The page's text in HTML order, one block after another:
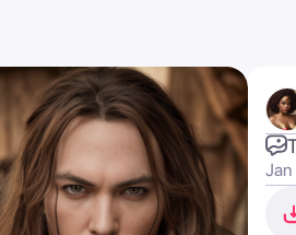
to Image
Fill
AI
brand
make it your
Jan